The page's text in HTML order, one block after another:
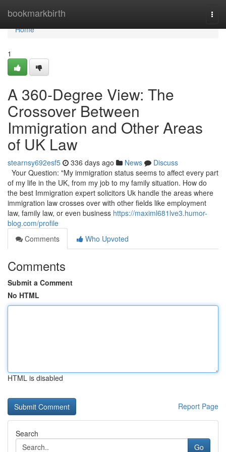
bookmarkbirth
Home
Home
1
A 360-Degree View: The
Crossover Between
Immigration and Other Areas
of UK Law
stearnsy692esf5 336 days ago News
Discuss
Your Question: "My immigration status seems to affect every part
of my life in the UK, from my job to my family situation. How do
the best Immigration expert solicitors Uk handle the areas where
immigration law crosses over with other fields like employment
law, family law, or even business https://maximl681lve3.humor-
blog.com/profile
Comments
Who Upvoted
Comments
Submit a Comment
No HTML
HTML is disabled
Report Page
Search
Go